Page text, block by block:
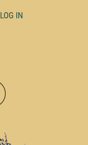
LOG IN